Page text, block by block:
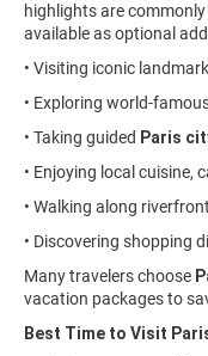
highlights are
available as optional
• Visiting iconic
• Exploring world-
• Taking guided Paris
• Enjoying local cuisine,
• Walking along
• Discovering shopping
Many travelers choose
vacation packages to
Best Time to Visit